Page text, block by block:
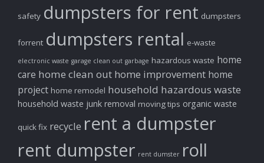
safety dumpsters for rent dumpsters
forrent dumpsters rental e-waste
electronic waste garage clean out garbage hazardous waste home
care home clean out home improvement home
project home remodel household hazardous waste
household waste junk removal moving tips organic waste
quick fix recycle rent a dumpster
rent dumpster rent dumster roll